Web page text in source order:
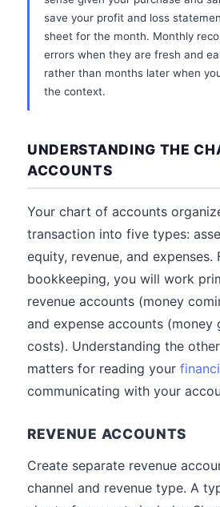
save your profit and loss
sheet for the month. Monthly
errors when they are fresh and
rather than months later when
the context.
UNDERSTANDING THE
ACCOUNTS
Your chart of accounts
transaction into five types:
equity, revenue, and expenses.
bookkeeping, you will work
revenue accounts (money
and expense accounts
costs). Understanding the
matters for reading your
communicating with your
REVENUE ACCOUNTS
Create separate revenue
channel and revenue type. A